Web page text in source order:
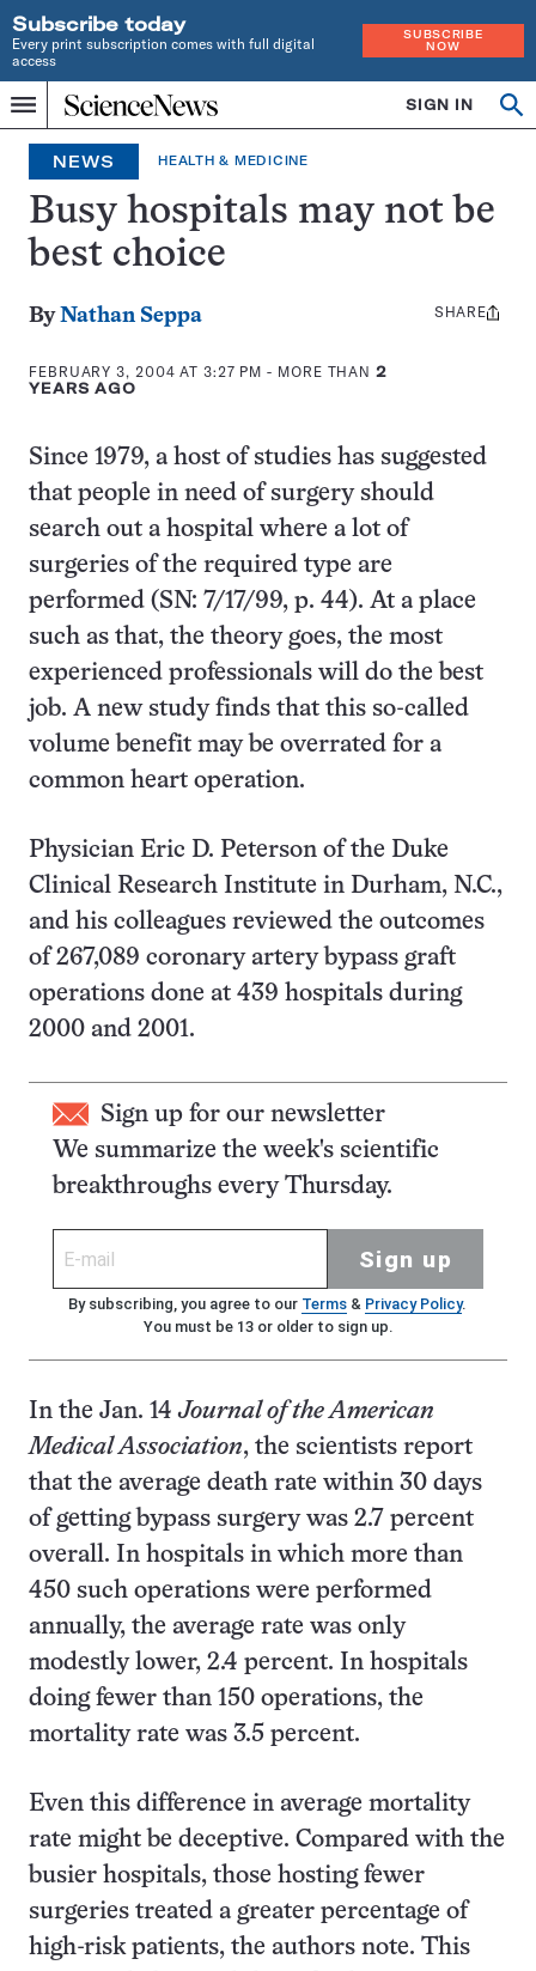
Subscribe today
Every print subscription comes with full digital
access
SUBSCRIBE
NOW
Menu
Home
INDEPENDENT
JOURNALISM
SINCE
1921
SIGN IN
NEWS HEALTH & MEDICINE
Busy hospitals may not be
best choice
ByNathan Seppa
FEBRUARY 3, 2004 AT 3:27 PM - MORE THAN2
YEARS AGO
Share
SHARE
Since 1979, a host of studies has suggested
that people in need of surgery should
search out a hospital where a lot of
surgeries of the required type are
performed (SN: 7/17/99, p. 44). At a place
such as that, the theory goes, the most
experienced professionals will do the best
job. A new study finds that this so-called
volume benefit may be overrated for a
common heart operation.
Physician Eric D. Peterson of the Duke
Clinical Research Institute in Durham, N.C.,
and his colleagues reviewed the outcomes
of 267,089 coronary artery bypass graft
operations done at 439 hospitals during
2000 and 2001.
Sign up for our newsletter
We summarize the week's scientific
breakthroughs every Thursday.
Sign up
By subscribing, you agree to our Terms& Privacy Policy.
You must be 13 or older to sign up.
In the Jan. 14Journal of the American
Medical Association, the scientists report
that the average death rate within 30 days
of getting bypass surgery was 2.7 percent
overall. In hospitals in which more than
450 such operations were performed
annually, the average rate was only
modestly lower, 2.4 percent. In hospitals
doing fewer than 150 operations, the
mortality rate was 3.5 percent.
Even this difference in average mortality
rate might be deceptive. Compared with the
busier hospitals, those hosting fewer
surgeries treated a greater percentage of
high-risk patients, the authors note. This